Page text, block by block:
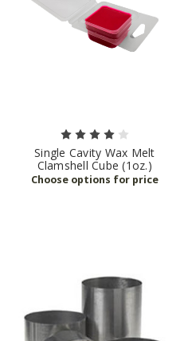
Single Cavity Wax Melt
Clamshell Cube (1oz.)